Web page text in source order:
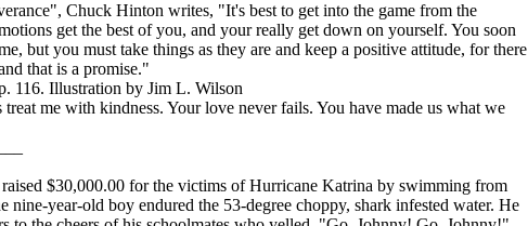
Chuck Hinton writes, "It's best to get into the game from the
get the best of you, and your really get down on yourself. You soon
but you must take things as they are and keep a positive attitude, for there
that is a promise."
116. Illustration by Jim L. Wilson
me with kindness. Your love never fails. You have made us what we
$30,000.00 for the victims of Hurricane Katrina by swimming from
nine-year-old boy endured the 53-degree choppy, shark infested water. He